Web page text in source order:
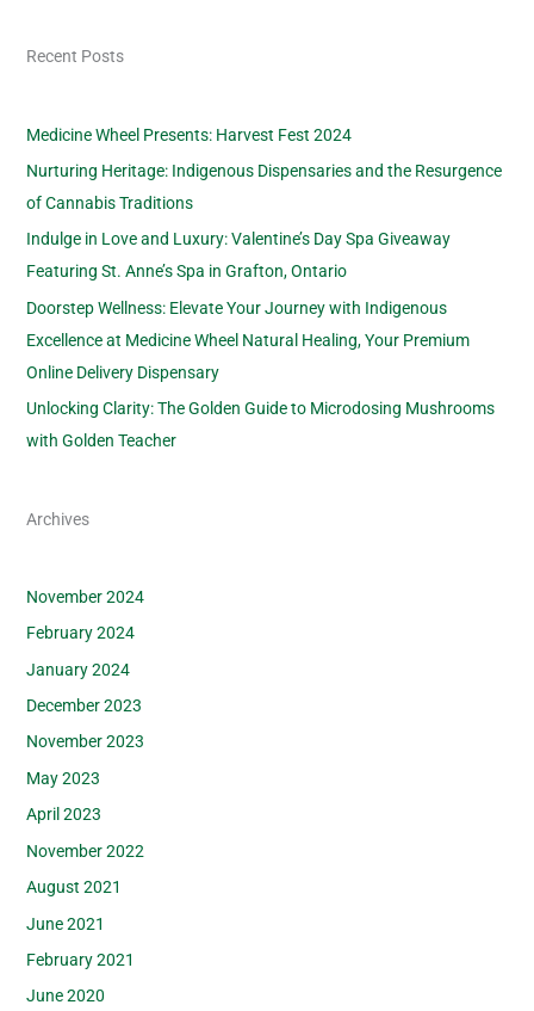
Recent Posts
Medicine Wheel Presents: Harvest Fest 2024
Nurturing Heritage: Indigenous Dispensaries and the Resurgence
of Cannabis Traditions
Indulge in Love and Luxury: Valentine’s Day Spa Giveaway
Featuring St. Anne’s Spa in Grafton, Ontario
Doorstep Wellness: Elevate Your Journey with Indigenous
Excellence at Medicine Wheel Natural Healing, Your Premium
Online Delivery Dispensary
Unlocking Clarity: The Golden Guide to Microdosing Mushrooms
with Golden Teacher
Archives
November 2024
February 2024
January 2024
December 2023
November 2023
May 2023
April 2023
November 2022
August 2021
June 2021
February 2021
June 2020